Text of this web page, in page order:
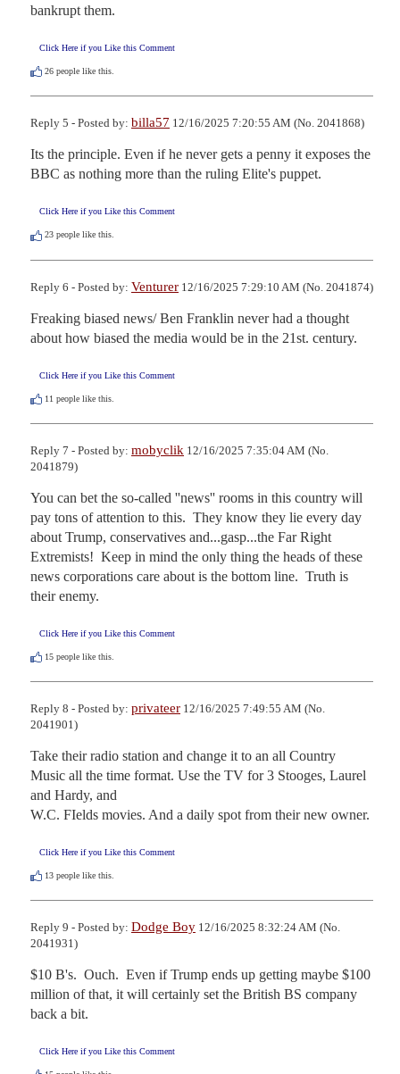
bankrupt them.
Click Here if you Like this Comment
26 people like this.
Reply 5 - Posted by: billa57 12/16/2025 7:20:55 AM (No. 2041868)
Its the principle. Even if he never gets a penny it exposes the
BBC as nothing more than the ruling Elite's puppet.
Click Here if you Like this Comment
23 people like this.
Reply 6 - Posted by: Venturer 12/16/2025 7:29:10 AM (No. 2041874)
Freaking biased news/ Ben Franklin never had a thought
about how biased the media would be in the 21st. century.
Click Here if you Like this Comment
11 people like this.
Reply 7 - Posted by: mobyclik 12/16/2025 7:35:04 AM (No.
2041879)
You can bet the so-called ''news'' rooms in this country will
pay tons of attention to this.  They know they lie every day
about Trump, conservatives and...gasp...the Far Right
Extremists!  Keep in mind the only thing the heads of these
news corporations care about is the bottom line.  Truth is
their enemy.
Click Here if you Like this Comment
15 people like this.
Reply 8 - Posted by: privateer 12/16/2025 7:49:55 AM (No.
2041901)
Take their radio station and change it to an all Country
Music all the time format. Use the TV for 3 Stooges, Laurel
and Hardy, and
W.C. FIelds movies. And a daily spot from their new owner.
Click Here if you Like this Comment
13 people like this.
Reply 9 - Posted by: Dodge Boy 12/16/2025 8:32:24 AM (No.
2041931)
$10 B's.  Ouch.  Even if Trump ends up getting maybe $100
million of that, it will certainly set the British BS company
back a bit.
Click Here if you Like this Comment